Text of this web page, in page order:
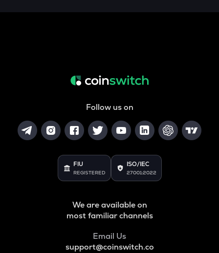
Follow us on
FIU
REGISTERED
ISO/IEC
27001:2022
We are available on
most familiar channels
Email Us
support@coinswitch.co